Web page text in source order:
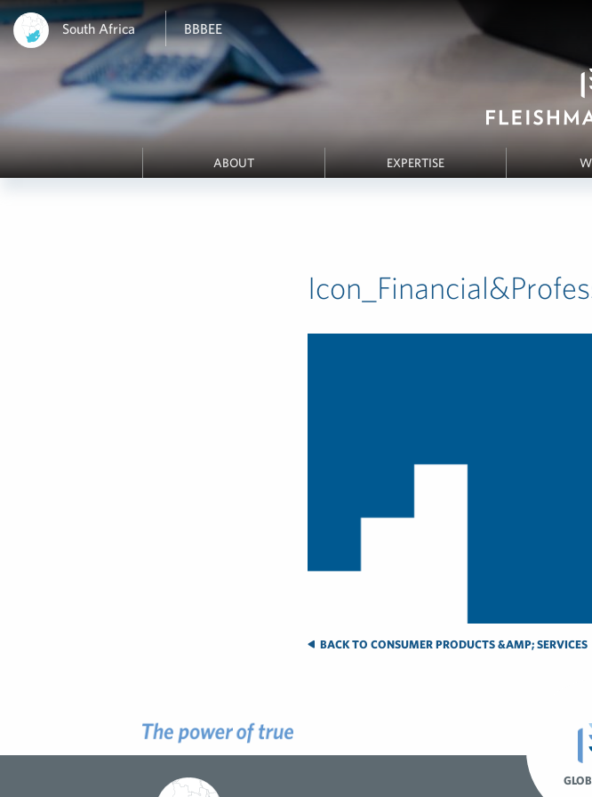
South Africa BBBEE
ABOUT EXPERTISE
BACK TO CONSUMER PRODUCTS &AMP; SERVICES